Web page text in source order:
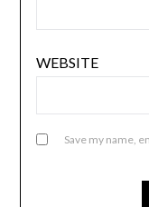
WEBSITE
Save my name,